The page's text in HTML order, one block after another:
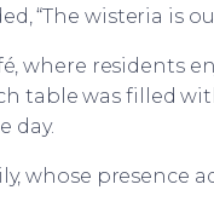
“The wisteria is
where residents
table was filled
day.
whose presence